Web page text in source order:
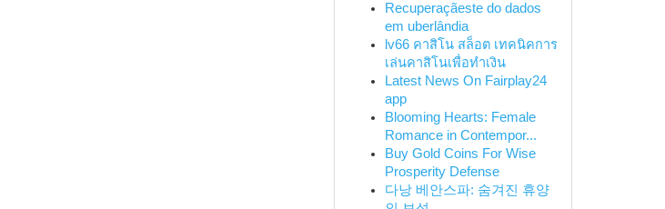
Recuperaçãeste do dados
em uberlândia
lv66 คาสิโน สล็อต เทคนิคการ
เล่นคาสิโนเพื่อทำเงิน
Latest News On Fairplay24
app
Blooming Hearts: Female
Romance in Contempor...
Buy Gold Coins For Wise
Prosperity Defense
다낭 베안스파: 숨겨진 휴양